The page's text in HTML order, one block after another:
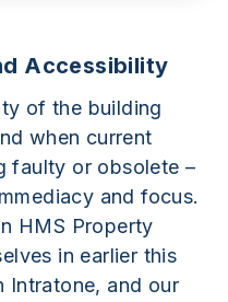
Accessibility
of the building
when current
faulty or obsolete –
and focus.
HMS Property
in earlier this
Intratone, and our